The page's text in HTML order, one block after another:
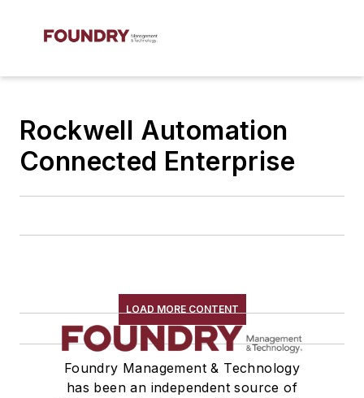
Rockwell Automation
Connected Enterprise
LOAD MORE CONTENT
Foundry Management & Technology
has been an independent source of